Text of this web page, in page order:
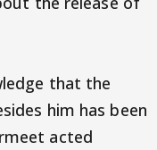
that the
him has been
acted